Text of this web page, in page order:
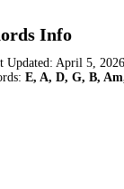
Info
Updated: April 5, 2026
E, A, D, G, B,